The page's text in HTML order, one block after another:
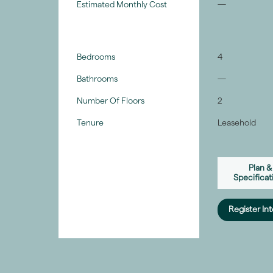
Estimated Monthly Cost —
Bedrooms 4
Bathrooms —
Number Of Floors 2
Tenure Leasehold
Plan &
Register